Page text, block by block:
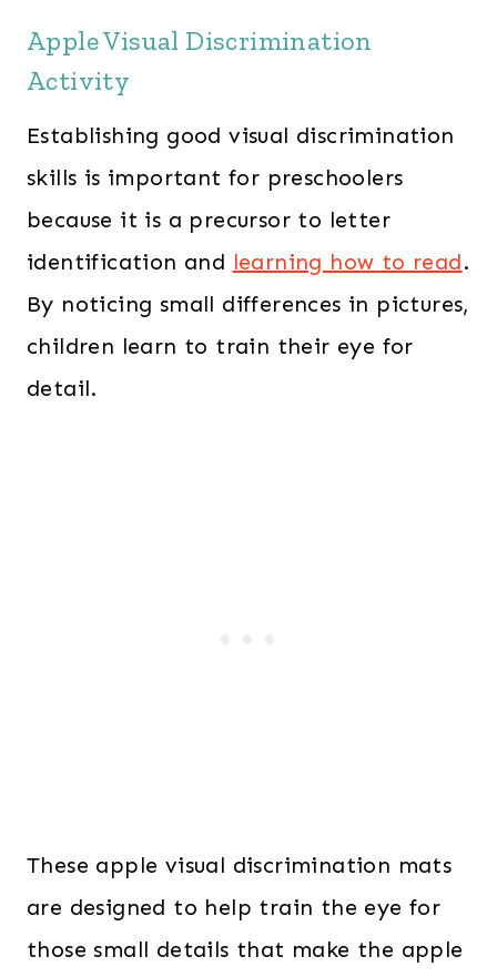
Apple Visual Discrimination
Activity
Establishing good visual discrimination
skills is important for preschoolers
because it is a precursor to letter
identification and learning how to read.
By noticing small differences in pictures,
children learn to train their eye for
detail.
These apple visual discrimination mats
are designed to help train the eye for
those small details that make the apple